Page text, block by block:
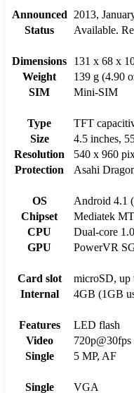
Announced
2013,
Status
Available.
Dimensions
131 x 68 x
Weight
139 g (4.90
SIM
Mini-SIM
Type
TFT
Size
4.5 inches,
Resolution
540 x 960
Protection
Asahi
OS
Android 4.1
Chipset
Mediatek
CPU
Dual-core
GPU
PowerVR
Card slot
microSD, up
Internal
4GB (1GB
Features
LED flash
Video
720p@30fps
Single
5 MP, AF
Single
VGA